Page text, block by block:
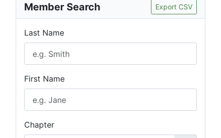
Member Search Export CSV
Last Name
First Name
Chapter